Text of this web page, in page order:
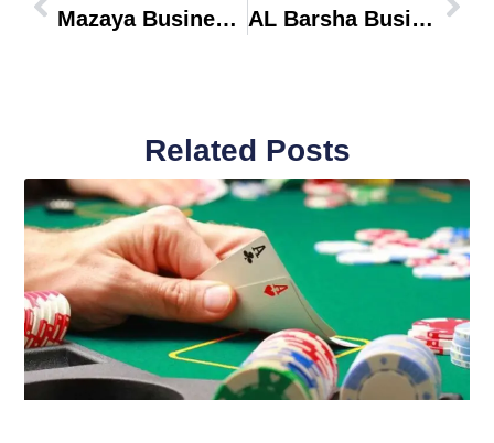
Mazaya Business Avenue BB2 AL Barsha Business Centre
Related Posts